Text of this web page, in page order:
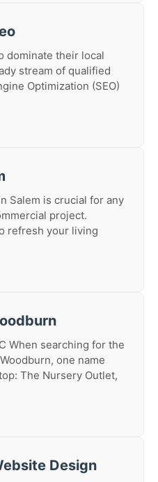
dominate their local
stream of qualified
Optimization (SEO)
Salem is crucial for any
project.
refresh your living
When searching for the
one name
The Nursery Outlet,
Design